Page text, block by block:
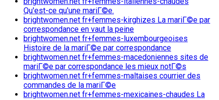
Qu'est-ce qu'une mariГ©e.
brightwomen.net fr+femmes-kirghizes La mariГ©e par
correspondance en vaut la peine
brightwomen.net fr+femmes-luxembourgeoises
Histoire de la mariГ©e par correspondance
brightwomen.net fr+femmes-macedoniennes sites de
mariГ©e par correspondance les mieux notГ©s
brightwomen.net fr+femmes-maltaises courrier des
commandes de la mariГ©e
brightwomen.net fr+femmes-mexicaines-chaudes La